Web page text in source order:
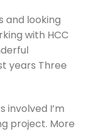
and looking
with HCC
years Three
involved I’m
project. More